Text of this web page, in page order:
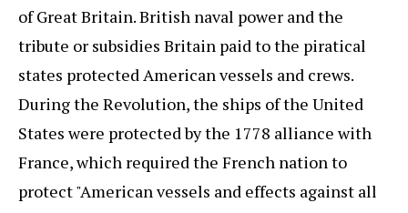
of Great Britain. British naval power and the
tribute or subsidies Britain paid to the piratical
states protected American vessels and crews.
During the Revolution, the ships of the United
States were protected by the 1778 alliance with
France, which required the French nation to
protect "American vessels and effects against all